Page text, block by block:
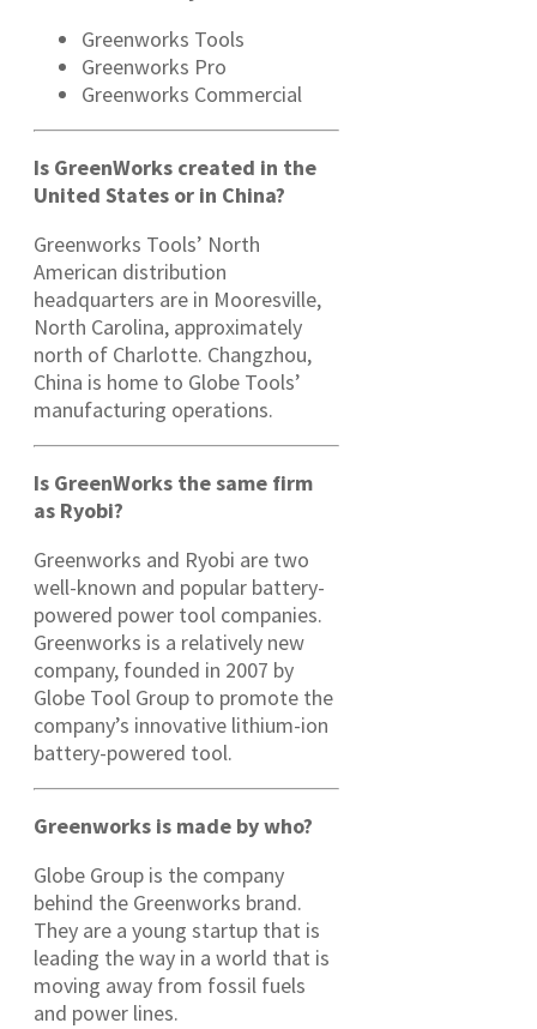
Greenworks Tools
Greenworks Pro
Greenworks Commercial
Is GreenWorks created in the
United States or in China?
Greenworks Tools’ North
American distribution
headquarters are in Mooresville,
North Carolina, approximately
north of Charlotte. Changzhou,
China is home to Globe Tools’
manufacturing operations.
Is GreenWorks the same firm
as Ryobi?
Greenworks and Ryobi are two
well-known and popular battery-
powered power tool companies.
Greenworks is a relatively new
company, founded in 2007 by
Globe Tool Group to promote the
company’s innovative lithium-ion
battery-powered tool.
Greenworks is made by who?
Globe Group is the company
behind the Greenworks brand.
They are a young startup that is
leading the way in a world that is
moving away from fossil fuels
and power lines.